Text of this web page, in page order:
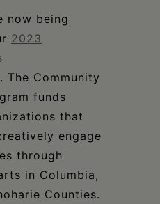
now being
2023
The Community
funds
that
engage
through
in Columbia,
Counties.